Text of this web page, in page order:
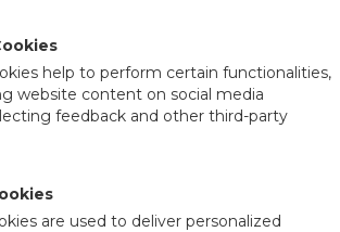
help to perform certain functionalities,
website content on social media
feedback and other third-party
are used to deliver personalized